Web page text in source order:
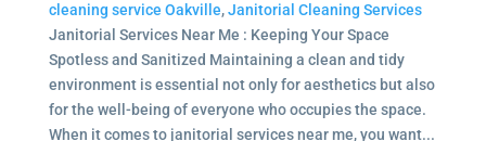
cleaning service Oakville,Janitorial Cleaning Services
Janitorial Services Near Me : Keeping Your Space
Spotless and Sanitized Maintaining a clean and tidy
environment is essential not only for aesthetics but also
for the well-being of everyone who occupies the space.
When it comes to janitorial services near me, you want...